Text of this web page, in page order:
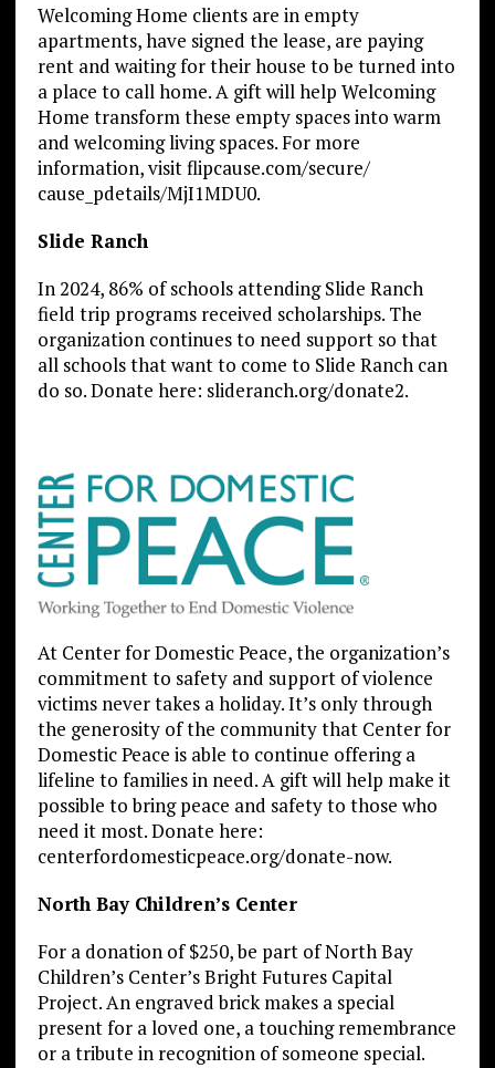
Welcoming Home clients are in empty
apartments, have signed the lease, are paying
rent and waiting for their house to be turned into
a place to call home. A gift will help Welcoming
Home transform these empty spaces into warm
and welcoming living spaces. For more
information, visit flipcause.com/secure/
cause_pdetails/MjI1MDU0.
Slide Ranch
In 2024, 86% of schools attending Slide Ranch
field trip programs received scholarships. The
organization continues to need support so that
all schools that want to come to Slide Ranch can
do so. Donate here: slideranch.org/donate2.
At Center for Domestic Peace, the organization’s
commitment to safety and support of violence
victims never takes a holiday. It’s only through
the generosity of the community that Center for
Domestic Peace is able to continue offering a
lifeline to families in need. A gift will help make it
possible to bring peace and safety to those who
need it most. Donate here:
centerfordomesticpeace.org/donate-now.
North Bay Children’s Center
For a donation of $250, be part of North Bay
Children’s Center’s Bright Futures Capital
Project. An engraved brick makes a special
present for a loved one, a touching remembrance
or a tribute in recognition of someone special.